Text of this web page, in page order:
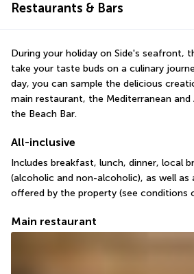
Restaurants & Bars
During your holiday on Side's seafront,
take your taste buds on a culinary
day, you can sample the delicious
main restaurant, the Mediterranean and
the Beach Bar.
All-inclusive
Includes breakfast, lunch, dinner, local
(alcoholic and non-alcoholic), as well as
offered by the property (see conditions
Main restaurant